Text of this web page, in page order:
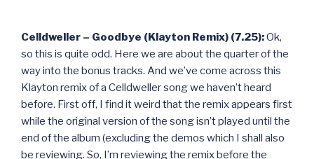
Celldweller – Goodbye (Klayton Remix) (7.25):Ok,
so this is quite odd. Here we are about the quarter of the
way into the bonus tracks. And we’ve come across this
Klayton remix of a Celldweller song we haven’t heard
before. First off, I find it weird that the remix appears first
while the original version of the song isn’t played until the
end of the album (excluding the demos which I shall also
be reviewing. So, I’m reviewing the remix before the